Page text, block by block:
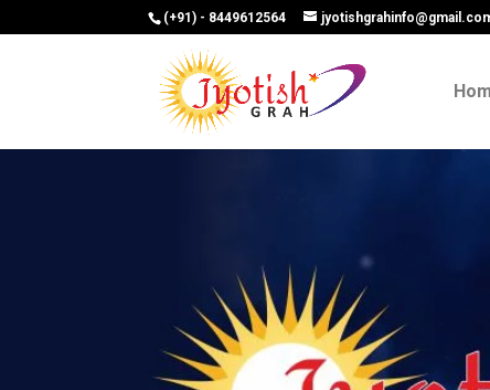
(+91) - 8449612564